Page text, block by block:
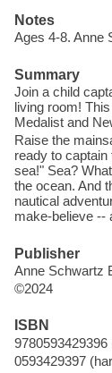
Notes
Ages 4-8. Anne
Summary
Join a child
living room!
Medalist and
Raise the
ready to
sea!" Sea?
the ocean. And
nautical
make-believe --
Publisher
Anne Schwartz
©2024
ISBN
0593429397